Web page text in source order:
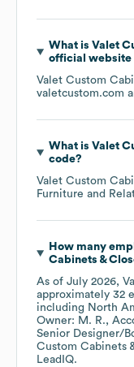
What is Valet
official website
Valet Custom
valetcustom.com
What is Valet
code?
Valet Custom
Furniture and
How many
Cabinets &
As of July 2026,
approximately 32
including North
Owner: M. R.
Senior Designer/
Custom Cabinets
LeadIQ.